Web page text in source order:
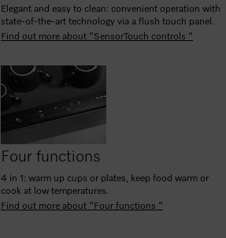
Elegant and easy to clean: convenient operation with
state-of-the-art technology via a flush touch panel.
Find out more about "SensorTouch controls "
Four functions
4 in 1: warm up cups or plates, keep food warm or
cook at low temperatures.
Find out more about "Four functions "